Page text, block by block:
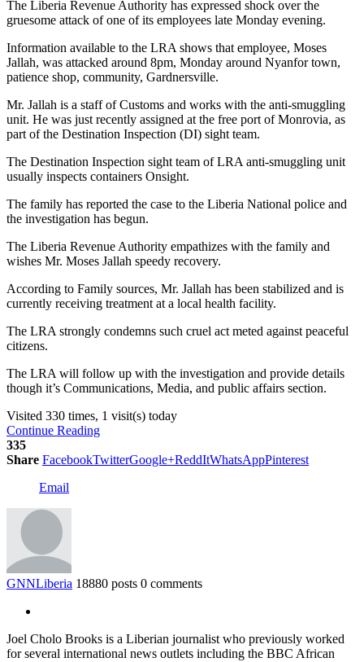
The Liberia Revenue Authority has expressed shock over the
gruesome attack of one of its employees late Monday evening.
Information available to the LRA shows that employee, Moses
Jallah, was attacked around 8pm, Monday around Nyanfor town,
patience shop, community, Gardnersville.
Mr. Jallah is a staff of Customs and works with the anti-smuggling
unit. He was just recently assigned at the free port of Monrovia, as
part of the Destination Inspection (DI) sight team.
The Destination Inspection sight team of LRA anti-smuggling unit
usually inspects containers Onsight.
The family has reported the case to the Liberia National police and
the investigation has begun.
The Liberia Revenue Authority empathizes with the family and
wishes Mr. Moses Jallah speedy recovery.
According to Family sources, Mr. Jallah has been stabilized and is
currently receiving treatment at a local health facility.
The LRA strongly condemns such cruel act meted against peaceful
citizens.
The LRA will follow up with the investigation and provide details
though it’s Communications, Media, and public affairs section.
Visited 330 times, 1 visit(s) today
Continue Reading
335
Share FacebookTwitterGoogle+ReddItWhatsAppPinterest
Email
GNNLiberia 18880 posts 0 comments
Joel Cholo Brooks is a Liberian journalist who previously worked
for several international news outlets including the BBC African